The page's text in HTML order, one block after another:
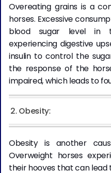
Overeating grains is a
horses. Excessive
blood sugar level in
experiencing digestive
insulin to control the
the response of the
impaired, which leads to
2. Obesity:
Obesity is another
Overweight horses
their hooves that can lead